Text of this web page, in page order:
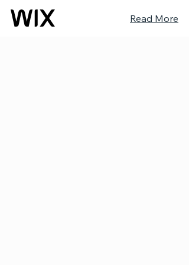
Read More